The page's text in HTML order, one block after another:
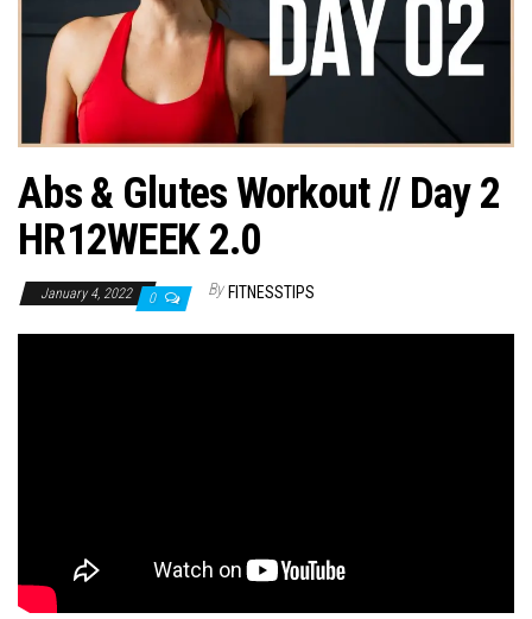
Abs & Glutes Workout // Day 2
HR12WEEK 2.0
January 4, 2022 0 By FITNESSTIPS